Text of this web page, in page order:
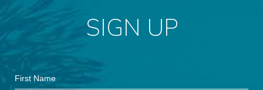
SIGN UP
Hidden
Field
First
Name